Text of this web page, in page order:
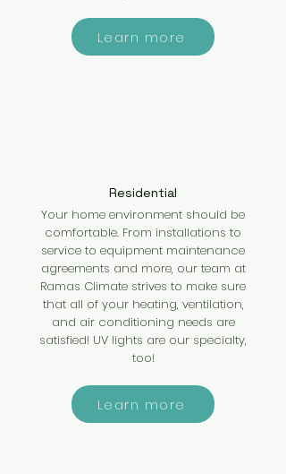
Learn more
Residential
Your home environment should be
comfortable. From installations to
service to equipment maintenance
agreements and more, our team at
Ramas Climate strives to make sure
that all of your heating, ventilation,
and air conditioning needs are
satisfied! UV lights are our specialty,
too!
Learn more